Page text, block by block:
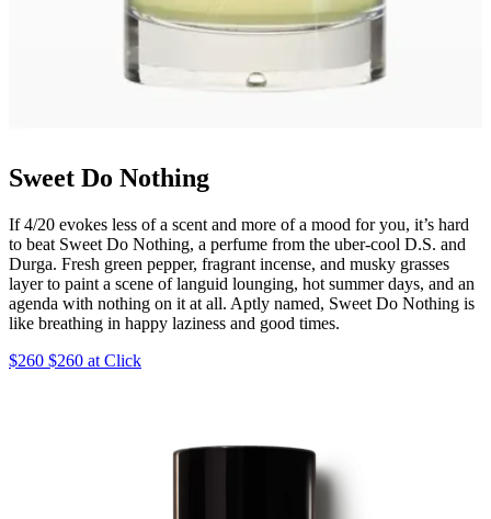
Sweet Do Nothing
If 4/20 evokes less of a scent and more of a mood for you, it’s hard
to beat Sweet Do Nothing, a perfume from the uber-cool D.S. and
Durga. Fresh green pepper, fragrant incense, and musky grasses
layer to paint a scene of languid lounging, hot summer days, and an
agenda with nothing on it at all. Aptly named, Sweet Do Nothing is
like breathing in happy laziness and good times.
$260 $260 at Click